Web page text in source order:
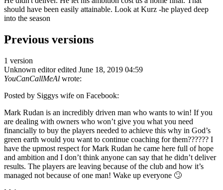
should have been easily attainable. Look at Kurz -he played deep
into the season
Previous versions
1 version
Unknown editor edited June 18, 2019 04:59
YouCanCallMeAl wrote:
Posted by Siggys wife on Facebook:
Mark Rudan is an incredibly driven man who wants to win! If you
are dealing with owners who won’t give you what you need
financially to buy the players needed to achieve this why in God’s
green earth would you want to continue coaching for them?????? I
have the upmost respect for Mark Rudan he came here full of hope
and ambition and I don’t think anyone can say that he didn’t deliver
results. The players are leaving because of the club and how it’s
managed not because of one man! Wake up everyone 🙄